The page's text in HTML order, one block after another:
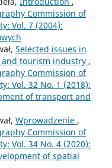
Commission of
Vol. 7 (2004):
Selected issues in
tourism industry ,
Commission of
Vol. 32 No. 1 (2018):
of transport and
Wprowadzenie ,
Commission of
Vol. 34 No. 4 (2020):
of spatial